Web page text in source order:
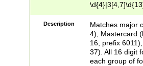
Description
Matches major
4), Mastercard
16, prefix
37). All 16 digit
each group of